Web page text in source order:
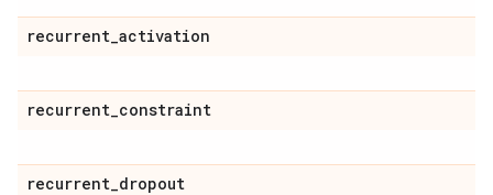
recurrent_activation
recurrent_constraint
recurrent_dropout